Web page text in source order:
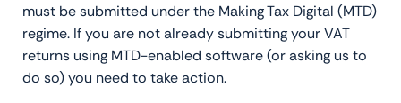
must be submitted under the Making Tax Digital (MTD)
regime. If you are not already submitting your VAT
returns using MTD-enabled software (or asking us to
do so) you need to take action.